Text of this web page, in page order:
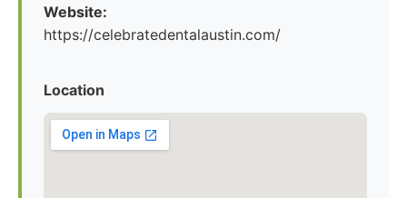
Website:
https://celebratedentalaustin.com/
Location